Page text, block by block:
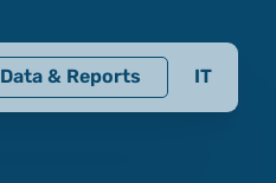
Data & Reports IT